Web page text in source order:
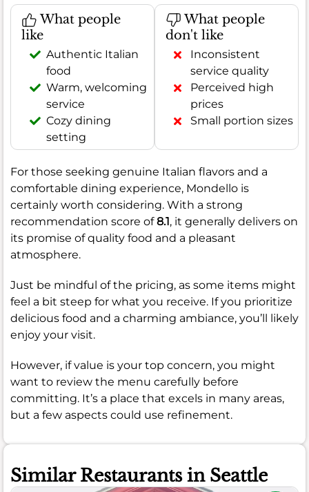
What people
like
Authentic Italian
food
Warm, welcoming
service
Cozy dining
setting
What people
don't like
Inconsistent
service quality
Perceived high
prices
Small portion sizes
For those seeking genuine Italian flavors and a
comfortable dining experience, Mondello is
certainly worth considering. With a strong
recommendation score of8.1, it generally delivers on
its promise of quality food and a pleasant
atmosphere.
Just be mindful of the pricing, as some items might
feel a bit steep for what you receive. If you prioritize
delicious food and a charming ambiance, you’ll likely
enjoy your visit.
However, if value is your top concern, you might
want to review the menu carefully before
committing. It’s a place that excels in many areas,
but a few aspects could use refinement.
Similar Restaurants in Seattle